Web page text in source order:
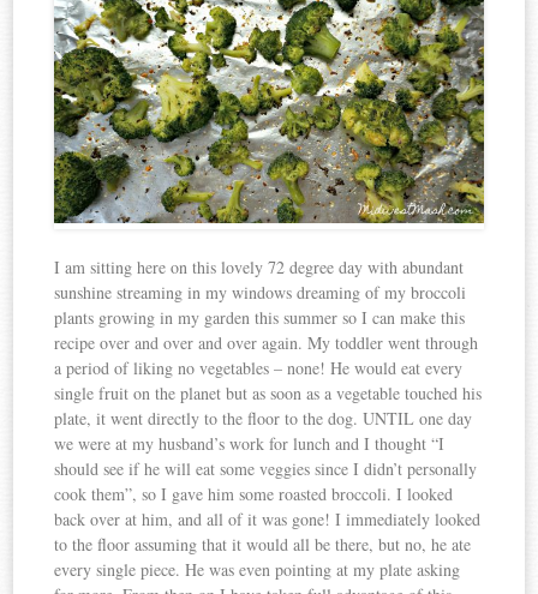
I am sitting here on this lovely 72 degree day with abundant
sunshine streaming in my windows dreaming of my broccoli
plants growing in my garden this summer so I can make this
recipe over and over and over again. My toddler went through
a period of liking no vegetables – none! He would eat every
single fruit on the planet but as soon as a vegetable touched his
plate, it went directly to the floor to the dog. UNTIL one day
we were at my husband’s work for lunch and I thought “I
should see if he will eat some veggies since I didn’t personally
cook them”, so I gave him some roasted broccoli. I looked
back over at him, and all of it was gone! I immediately looked
to the floor assuming that it would all be there, but no, he ate
every single piece. He was even pointing at my plate asking